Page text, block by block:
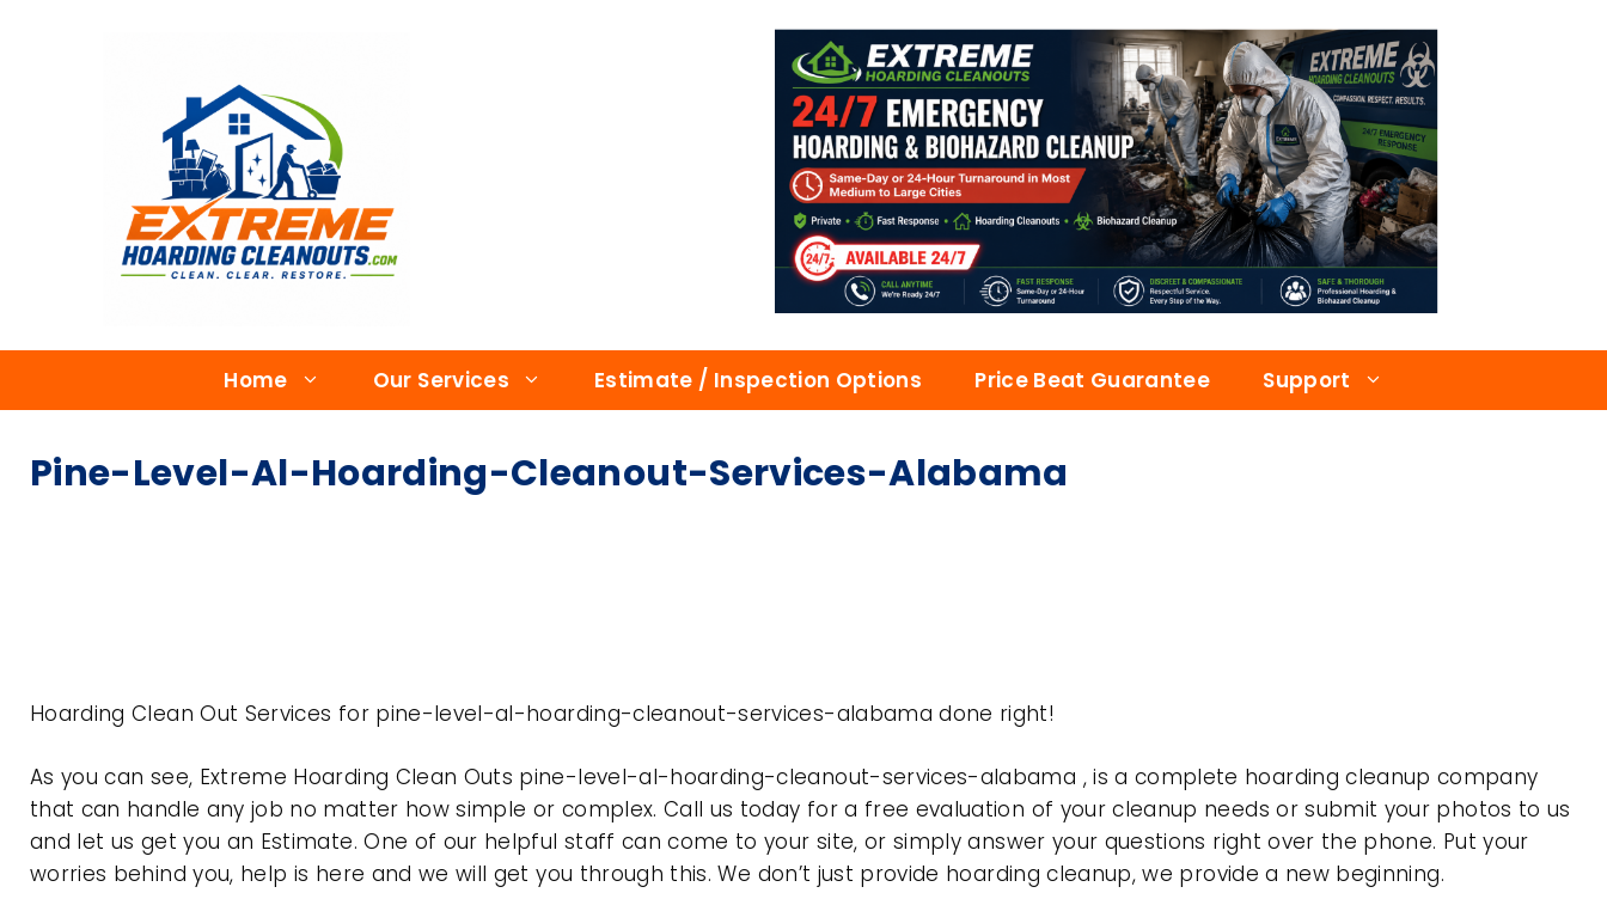
Home Our Services Estimate / Inspection Options Price Beat Guarantee Support
Pine-Level-Al-Hoarding-Cleanout-Services-Alabama
Hoarding Clean Out Services for pine-level-al-hoarding-cleanout-services-alabama done right!
As you can see, Extreme Hoarding Clean Outs pine-level-al-hoarding-cleanout-services-alabama , is a complete hoarding cleanup company
that can handle any job no matter how simple or complex. Call us today for a free evaluation of your cleanup needs or submit your photos to us
and let us get you an Estimate. One of our helpful staff can come to your site, or simply answer your questions right over the phone. Put your
worries behind you, help is here and we will get you through this. We don’t just provide hoarding cleanup, we provide a new beginning.